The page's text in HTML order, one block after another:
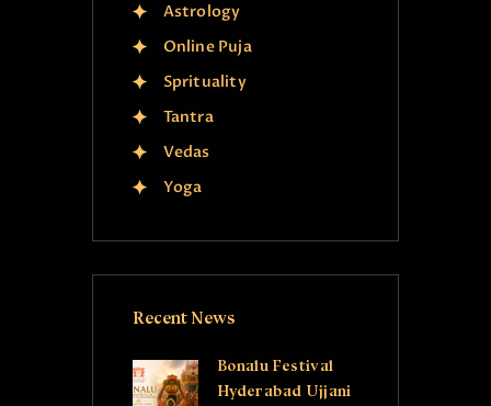
Astrology
Online Puja
Sprituality
Tantra
Vedas
Yoga
Recent News
Bonalu Festival
Hyderabad Ujjani